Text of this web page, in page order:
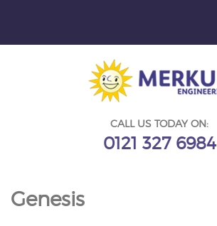
CALL US TODAY ON:
0121 327 6984
Genesis